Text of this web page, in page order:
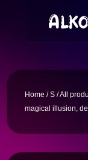
Home /S /All
magical illusion,